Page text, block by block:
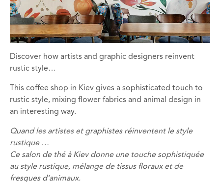
Discover how artists and graphic designers reinvent
rustic style…
This coffee shop in Kiev gives a sophisticated touch to
rustic style, mixing flower fabrics and animal design in
an interesting way.
Quandles artistes et graphistes réinventent le style
rustique …
Ce salon de thé à Kiev donne une touche sophistiquée
au style rustique, mélange de tissus floraux et de
fresques d’animaux.